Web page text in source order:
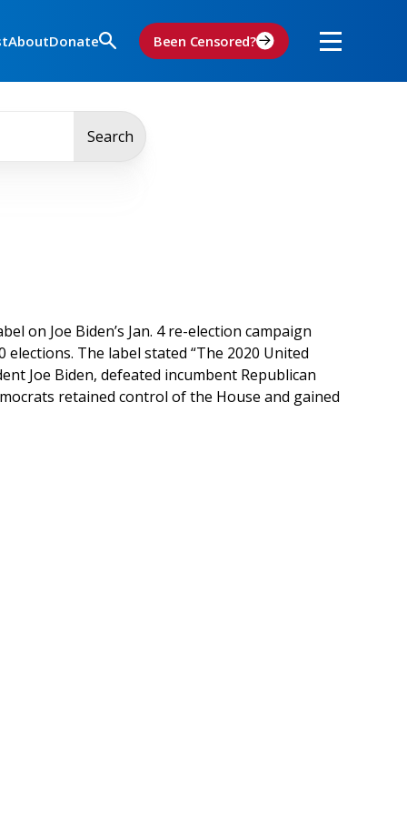
AboutDonate Been Censored?
Search
on Joe Biden’s Jan. 4 re-election campaign
The label stated “The 2020 United
Joe Biden, defeated incumbent Republican
retained control of the House and gained